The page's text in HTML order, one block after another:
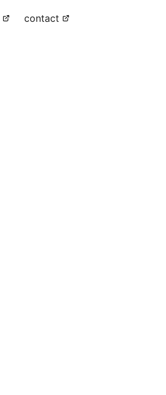
contact